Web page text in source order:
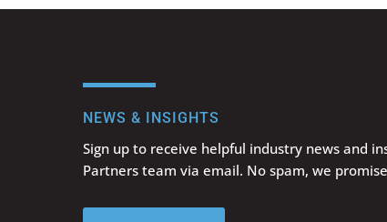
NEWS & INSIGHTS
Sign up to receive helpful industry news and
Partners team via email. No spam, we